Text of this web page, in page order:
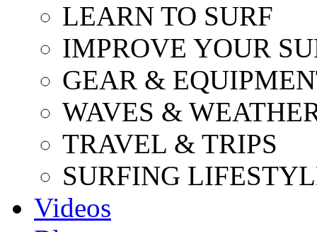
LEARN TO SURF
IMPROVE YOUR
GEAR &
WAVES &
TRAVEL & TRIPS
SURFING
Videos